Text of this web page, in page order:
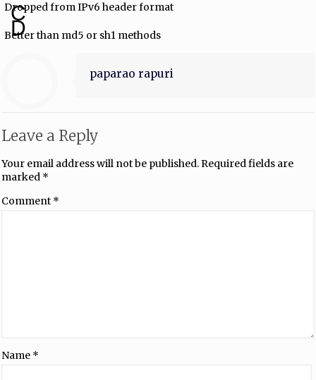
C
Dropped from IPv6 header format
D
Better than md5 or sh1 methods
paparao rapuri
Leave a Reply
Your email address will not be published.Required fields are
marked *
Comment *
Name *